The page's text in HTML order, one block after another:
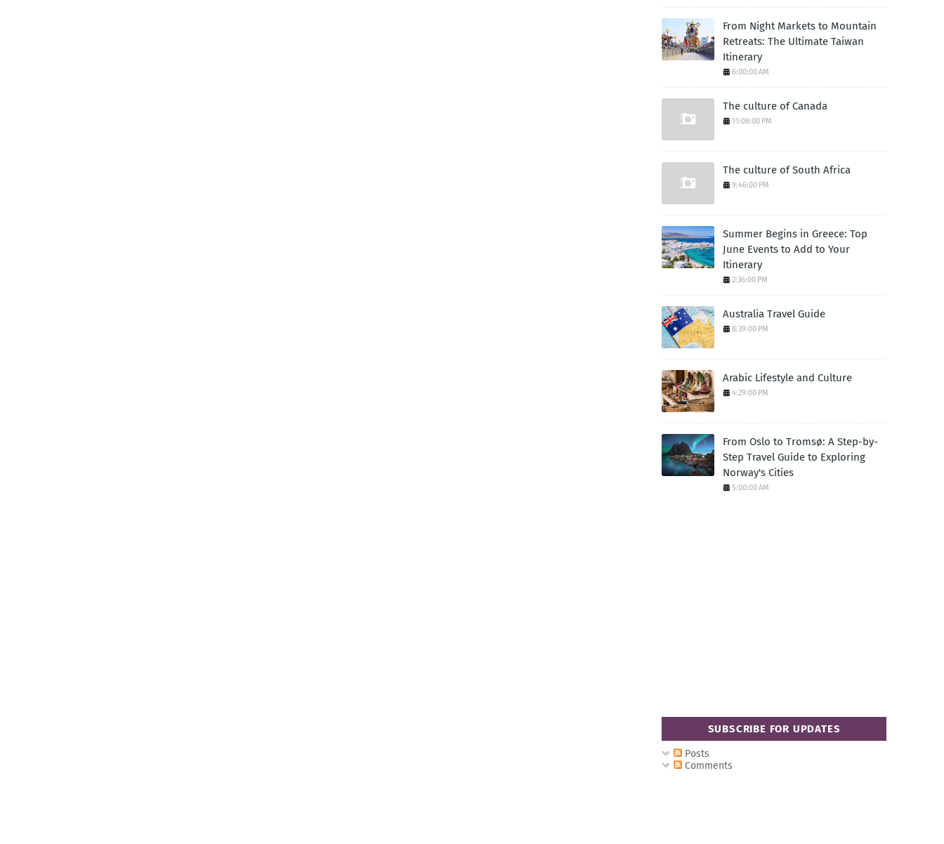
From Night Markets to Mountain
Retreats: The Ultimate Taiwan
Itinerary
6:00:00 AM
The culture of Canada
11:08:00 PM
The culture of South Africa
9:46:00 PM
Summer Begins in Greece: Top
June Events to Add to Your
Itinerary
2:36:00 PM
Australia Travel Guide
8:39:00 PM
Arabic Lifestyle and Culture
4:29:00 PM
From Oslo to Tromsø: A Step-by-
Step Travel Guide to Exploring
Norway's Cities
5:00:00 AM
SUBSCRIBE FOR UPDATES
Posts
Comments